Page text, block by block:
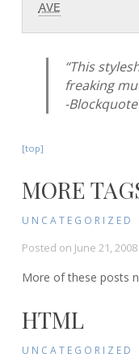
AVE
“This
freaking
-Blockquote
[top]
MORE
UNCATEGORIZED
Posted on June 21, 2008
More of these posts
HTML
UNCATEGORIZED